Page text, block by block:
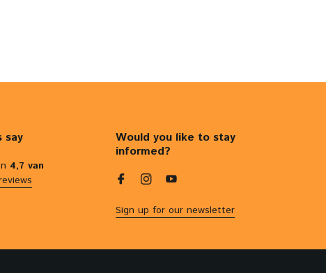
say
4,7 van
Would you like to stay
informed?
Sign up for our newsletter